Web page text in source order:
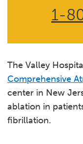
1-
The Valley
Comprehensive
center in New
ablation in
fibrillation.